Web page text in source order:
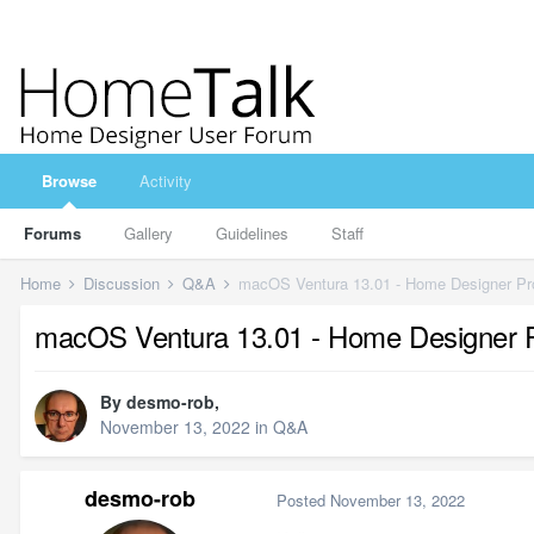
Browse
Forums Gallery Guidelines Staff
Activity
Home Discussion Q&A macOS Ventura 13.01 - Home Designer
macOS Ventura 13.01 - Home Designer
By desmo-rob,
November 13, 2022 in Q&A
desmo-rob Posted November 13, 2022